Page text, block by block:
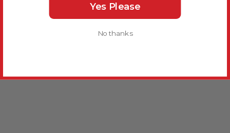
Yes Please
No thanks